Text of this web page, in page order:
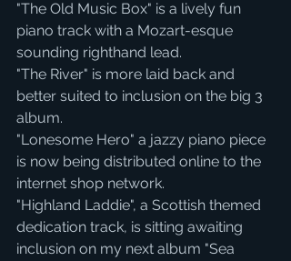
"The Old Music Box" is a lively fun
piano track with a Mozart-esque
sounding righthand lead.
"The River" is more laid back and
better suited to inclusion on the big 3
album.
"Lonesome Hero" a jazzy piano piece
is now being distributed online to the
internet shop network.
"Highland Laddie", a Scottish themed
dedication track, is sitting awaiting
inclusion on my next album "Sea